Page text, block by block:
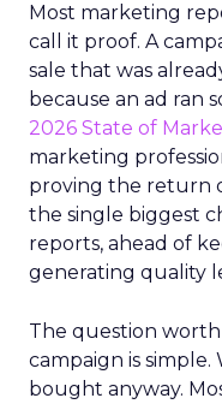
Most marketing
call it proof. A
sale that was
because an ad ran
2026 State of
marketing
proving the return
the single biggest
reports, ahead of
generating quality
The question worth
campaign is
bought anyway.